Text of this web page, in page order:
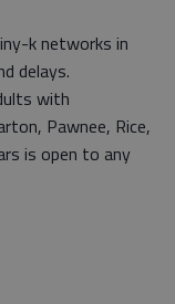
k networks in
delays.
with
Pawnee, Rice,
is open to any